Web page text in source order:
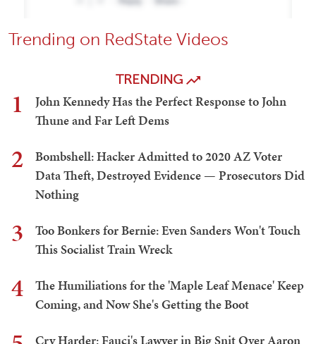
Trending on RedState Videos
TRENDING
1
John Kennedy Has the Perfect Response to John
Thune and Far Left Dems
2
Bombshell: Hacker Admitted to 2020 AZ Voter
Data Theft, Destroyed Evidence — Prosecutors Did
Nothing
3
Too Bonkers for Bernie: Even Sanders Won't Touch
This Socialist Train Wreck
4
The Humiliations for the 'Maple Leaf Menace' Keep
Coming, and Now She's Getting the Boot
Cry Harder: Fauci's Lawyer in Big Snit Over Aaron